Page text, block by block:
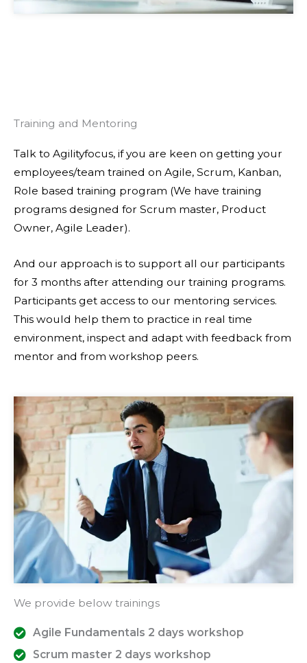
Training and Mentoring
Talk to Agilityfocus, if you are keen on getting your
employees/team trained on Agile, Scrum, Kanban,
Role based training program (We have training
programs designed for Scrum master, Product
Owner, Agile Leader).
And our approach is to support all our participants
for 3 months after attending our training programs.
Participants get access to our mentoring services.
This would help them to practice in real time
environment, inspect and adapt with feedback from
mentor and from workshop peers.
We provide below trainings
Agile Fundamentals 2 days workshop
Scrum master 2 days workshop